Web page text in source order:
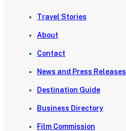
Travel Stories
About
Contact
News and Press Releases
Destination Guide
Business Directory
Film Commission